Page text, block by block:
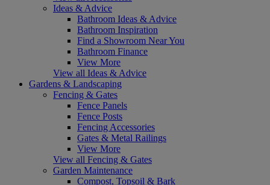
Ideas & Advice
Bathroom Ideas & Advice
Bathroom Inspiration
Find a Showroom Near You
Bathroom Finance
View More
View all Ideas & Advice
Gardens & Landscaping
Fencing & Gates
Fence Panels
Fence Posts
Fencing Accessories
Gates & Metal Railings
View More
View all Fencing & Gates
Garden Maintenance
Compost, Topsoil & Bark